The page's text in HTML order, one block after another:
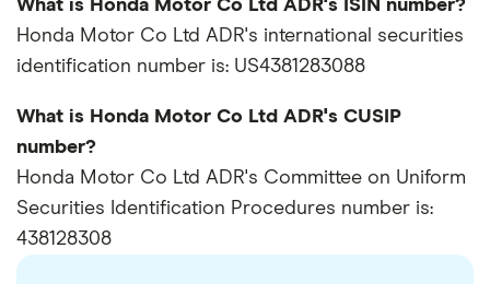
What is Honda Motor Co Ltd ADR's ISIN number?
Honda Motor Co Ltd ADR's international securities
identification number is: US4381283088
What is Honda Motor Co Ltd ADR's CUSIP
number?
Honda Motor Co Ltd ADR's Committee on Uniform
Securities Identification Procedures number is:
438128308